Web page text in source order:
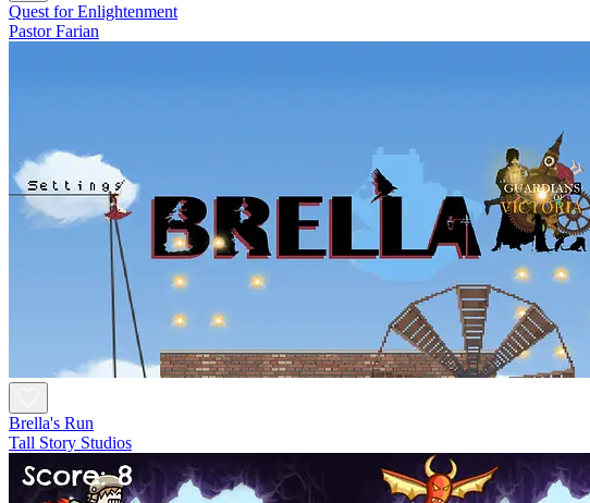
Quest for Enlightenment
Pastor Farian
Brella's Run
Tall Story Studios